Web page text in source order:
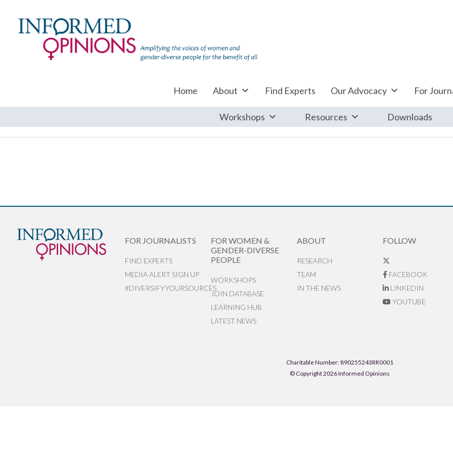
Home About Find Experts Our Advocacy For
Workshops Resources Downloads
FOR JOURNALISTS
FIND EXPERTS
MEDIA ALERT SIGN UP
#DIVERSIFYYOURSOURCES
FOR WOMEN &
GENDER-DIVERSE
PEOPLE
WORKSHOPS
JOIN DATABASE
LEARNING HUB
LATEST NEWS
ABOUT
RESEARCH
TEAM
IN THE NEWS
FOLLOW
FACEBOOK
LINKEDIN
YOUTUBE
Charitable Number: 890255243RR0001
© Copyright 2026 Informed Opinions